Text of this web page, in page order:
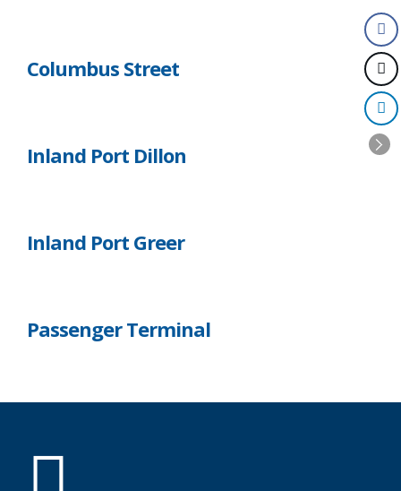
Columbus Street
Inland Port Dillon
Inland Port Greer
Passenger Terminal